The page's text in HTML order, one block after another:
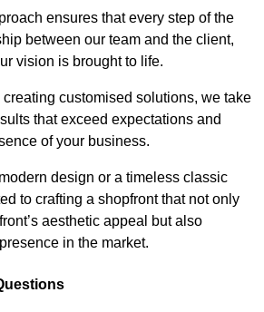
ensures that every step of the
between our team and the client,
vision is brought to life.
customised solutions, we take
that exceed expectations and
of your business.
design or a timeless classic
to crafting a shopfront that not only
aesthetic appeal but also
in the market.